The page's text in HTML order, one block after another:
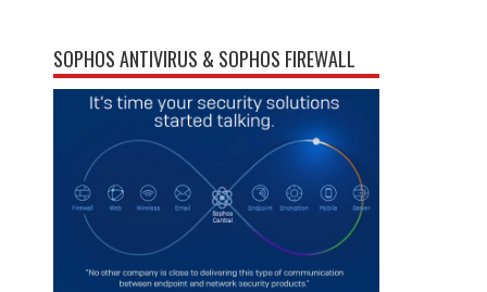
SOPHOS ANTIVIRUS & SOPHOS FIREWALL